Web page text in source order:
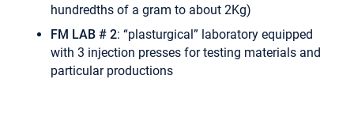
hundredths of a gram to about 2Kg)
FM LAB # 2: “plasturgical” laboratory equipped
with 3 injection presses for testing materials and
particular productions